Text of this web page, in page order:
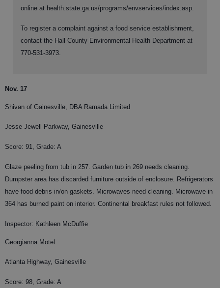
online at health.state.ga.us/programs/envservices/index.asp.
To register a complaint against a food service establishment,
contact the Hall County Environmental Health Department at
770-531-3973.
Nov. 17
Shivan of Gainesville, DBA Ramada Limited
Jesse Jewell Parkway, Gainesville
Score: 91, Grade: A
Glaze peeling from tub in 257. Garden tub in 269 needs cleaning.
Dumpster area has discarded furniture outside of enclosure. Refrigerators
have food debris in/on gaskets. Microwaves need cleaning. Microwave in
364 has burned paint on interior. Continental breakfast rules not followed.
Inspector: Kathleen McDuffie
Georgianna Motel
Atlanta Highway, Gainesville
Score: 98, Grade: A